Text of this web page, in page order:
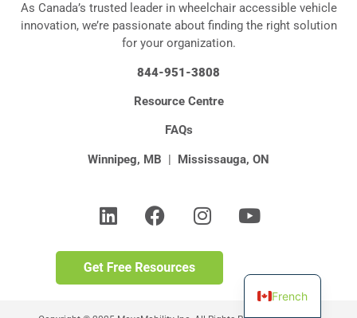
As Canada’s trusted leader in wheelchair accessible vehicle
innovation, we’re passionate about finding the right solution
for your organization.
844-951-3808
Resource Centre
FAQs
Winnipeg, MB | Mississauga, ON
French